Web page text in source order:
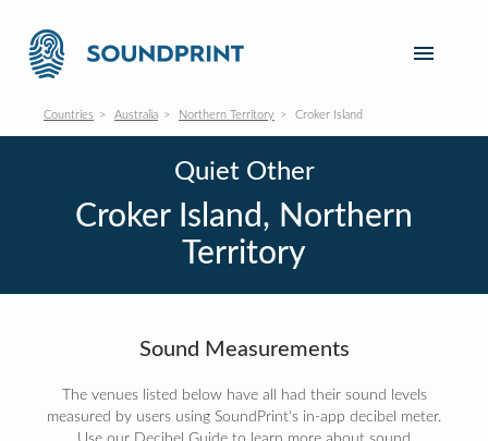
Countries Australia Northern Territory Croker Island
Quiet Other
Croker Island, Northern
Territory
Sound Measurements
The venues listed below have all had their sound levels
measured by users using SoundPrint's in-app decibel meter.